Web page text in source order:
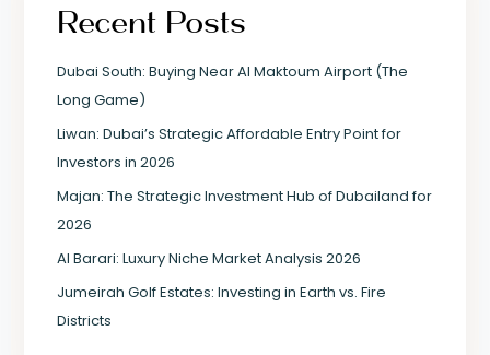
Recent Posts
Dubai South: Buying Near Al Maktoum Airport (The
Long Game)
Liwan: Dubai’s Strategic Affordable Entry Point for
Investors in 2026
Majan: The Strategic Investment Hub of Dubailand for
2026
Al Barari: Luxury Niche Market Analysis 2026
Jumeirah Golf Estates: Investing in Earth vs. Fire
Districts